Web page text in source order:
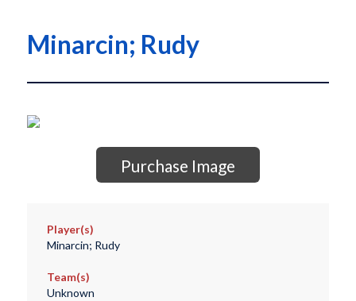
Minarcin; Rudy
Purchase Image
Player(s)
Minarcin; Rudy
Team(s)
Unknown